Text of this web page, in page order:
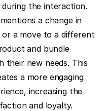
the interaction.
a change in
or a move to a different
and bundle
their new needs. This
a more engaging
increasing the
and loyalty.